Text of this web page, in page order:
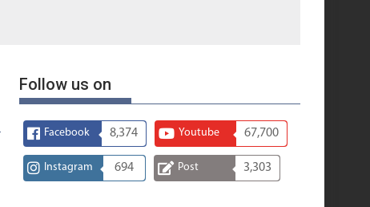
Follow us on
Facebook 8,374 Youtube 67,700
Instagram 694 Post 3,303